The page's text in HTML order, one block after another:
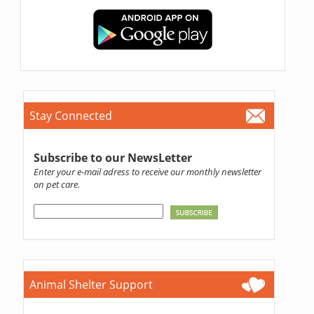
Stay Connected
Subscribe to our NewsLetter
Enter your e-mail adress to receive our monthly newsletter
on pet care.
Animal Shelter Support